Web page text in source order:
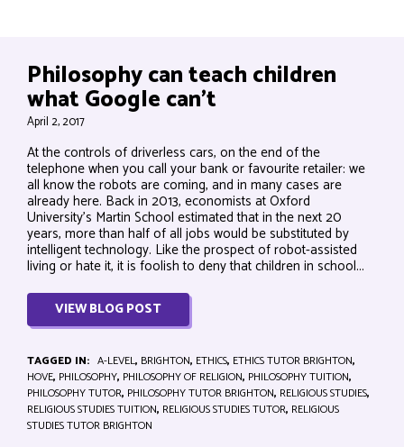
Philosophy can teach children
what Google can’t
April 2, 2017
At the controls of driverless cars, on the end of the
telephone when you call your bank or favourite retailer: we
all know the robots are coming, and in many cases are
already here. Back in 2013, economists at Oxford
University’s Martin School estimated that in the next 20
years, more than half of all jobs would be substituted by
intelligent technology. Like the prospect of robot-assisted
living or hate it, it is foolish to deny that children in school...
VIEW BLOG POST
TAGGED IN: A-LEVEL, BRIGHTON, ETHICS, ETHICS TUTOR BRIGHTON,
HOVE, PHILOSOPHY, PHILOSOPHY OF RELIGION, PHILOSOPHY TUITION,
PHILOSOPHY TUTOR, PHILOSOPHY TUTOR BRIGHTON, RELIGIOUS STUDIES,
RELIGIOUS STUDIES TUITION, RELIGIOUS STUDIES TUTOR, RELIGIOUS
STUDIES TUTOR BRIGHTON